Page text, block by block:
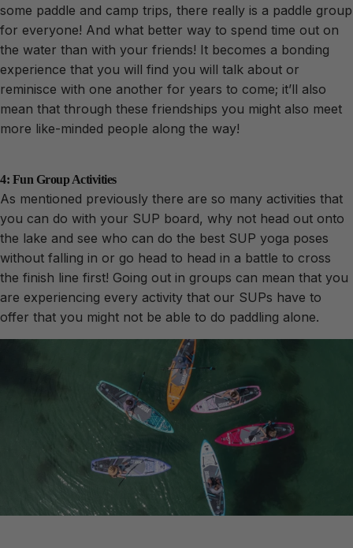
some paddle and camp trips, there really is a paddle group
for everyone! And what better way to spend time out on
the water than with your friends! It becomes a bonding
experience that you will find you will talk about or
reminisce with one another for years to come; it’ll also
mean that through these friendships you might also meet
more like-minded people along the way!
4: Fun Group Activities
As mentioned previously there are so many activities that
you can do with your SUP board, why not head out onto
the lake and see who can do the best SUP yoga poses
without falling in or go head to head in a battle to cross
the finish line first! Going out in groups can mean that you
are experiencing every activity that our SUPs have to
offer that you might not be able to do paddling alone.